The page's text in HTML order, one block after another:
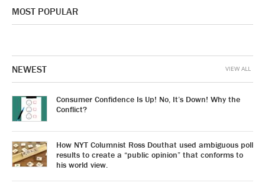
MOST POPULAR
NEWEST
Consumer Confidence Is Up! No, It’s Down! Why the
Conflict?
How NYT Columnist Ross Douthat used ambiguous poll
results to create a “public opinion” that conforms to
his world view.
VIEW ALL